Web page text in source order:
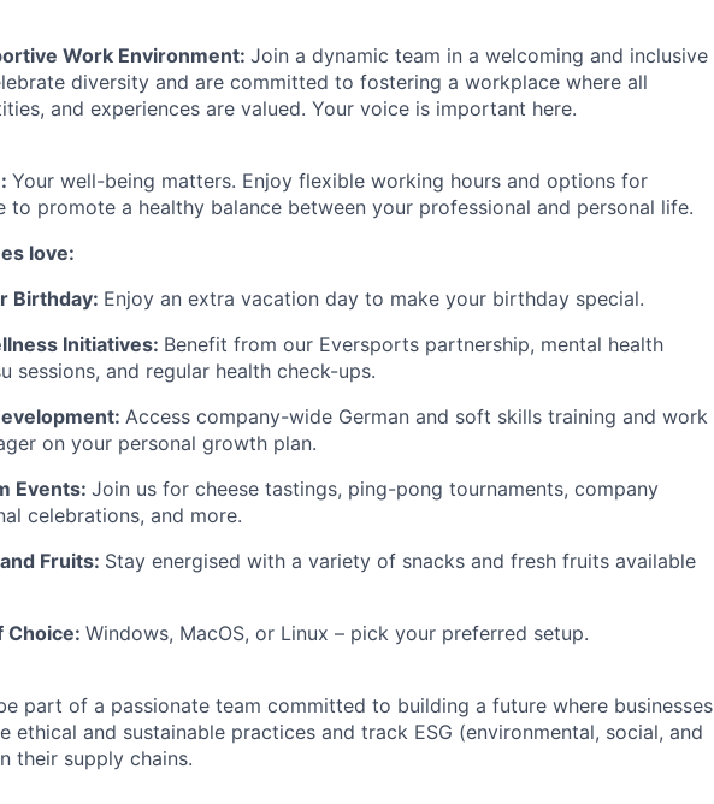
Work Environment: Join a dynamic team in a welcoming and inclusive
diversity and are committed to fostering a workplace where all
and experiences are valued. Your voice is important here.
Your well-being matters. Enjoy flexible working hours and options for
to promote a healthy balance between your professional and personal life.
love:
Birthday: Enjoy an extra vacation day to make your birthday special.
Initiatives: Benefit from our Eversports partnership, mental health
sessions, and regular health check-ups.
Access company-wide German and soft skills training and work
on your personal growth plan.
Events: Join us for cheese tastings, ping-pong tournaments, company
celebrations, and more.
Fruits: Stay energised with a variety of snacks and fresh fruits available
Choice: Windows, MacOS, or Linux – pick your preferred setup.
part of a passionate team committed to building a future where businesses
ethical and sustainable practices and track ESG (environmental, social, and
their supply chains.